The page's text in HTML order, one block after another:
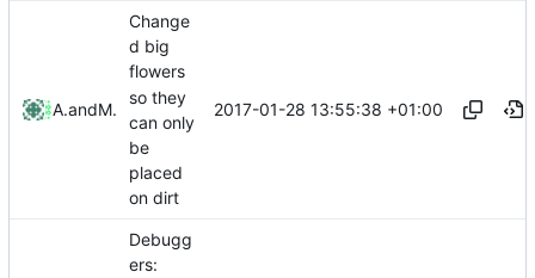
Alteniusand Mattes D
Change
d big
flowers
so they
can only
be
placed
on dirt
2017-01-28 13:55:38 +01:00
Debugg
ers: